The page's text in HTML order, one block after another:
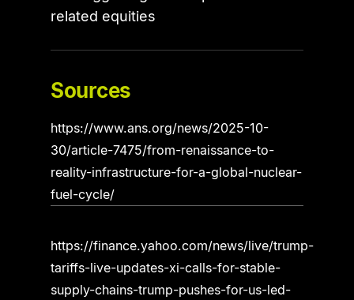
related equities
Sources
https://www.ans.org/news/2025-10-
30/article-7475/from-renaissance-to-
reality-infrastructure-for-a-global-nuclear-
fuel-cycle/
https://finance.yahoo.com/news/live/trump-
tariffs-live-updates-xi-calls-for-stable-
supply-chains-trump-pushes-for-us-led-